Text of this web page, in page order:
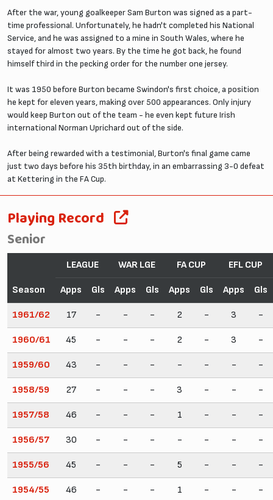
After the war, young goalkeeper Sam Burton was signed as a part-
time professional. Unfortunately, he hadn't completed his National
Service, and he was assigned to a mine in South Wales, where he
stayed for almost two years. By the time he got back, he found
himself third in the pecking order for the number one jersey.
It was 1950 before Burton became Swindon's first choice, a position
he kept for eleven years, making over 500 appearances. Only injury
would keep Burton out of the team - he even kept future Irish
international Norman Uprichard out of the side.
After being rewarded with a testimonial, Burton's final game came
just two days before his 35th birthday, in an embarrassing 3-0 defeat
at Kettering in the FA Cup.
Playing Record
Senior
Season
LEAGUE WAR LGE FA CUP EFL CUP
Apps Gls Apps Gls Apps Gls Apps Gls
1961/62 17 - - - 2 - 3 -
1960/61 45 - - - 2 - 3 -
1959/60 43 - - - - - - -
1958/59 27 - - - 3 - - -
1957/58 46 - - - 1 - - -
1956/57 30 - - - - - - -
1955/56 45 - - - 5 - - -
1954/55 46 - - - 1 - - -